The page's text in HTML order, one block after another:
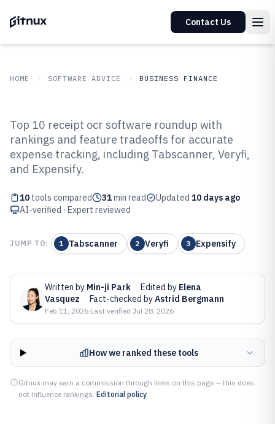
Contact Us
HOME SOFTWARE ADVICE BUSINESS FINANCE
Top 10 Best Receipt OCR Software
of 2026
Top 10 receipt ocr software roundup with
rankings and feature tradeoffs for accurate
expense tracking, including Tabscanner, Veryfi,
and Expensify.
10 tools compared 31min read Updated 10 days ago
AI-verified · Expert reviewed
JUMP TO: 1 Tabscanner 2 Veryfi 3 Expensify
Written by Min-ji Park · Edited by Elena
Vasquez · Fact-checked byAstrid Bergmann
Feb 11, 2026·Last verified Jul 28, 2026
How we ranked these tools
Gitnux may earn a commission through links on this page — this does
not influence rankings. Editorial policy